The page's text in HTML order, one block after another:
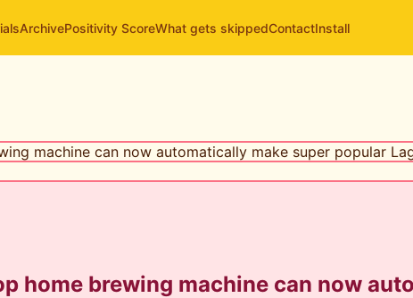
ArchivePositivity ScoreWhat gets skippedContactInstall
home brewing machine can now